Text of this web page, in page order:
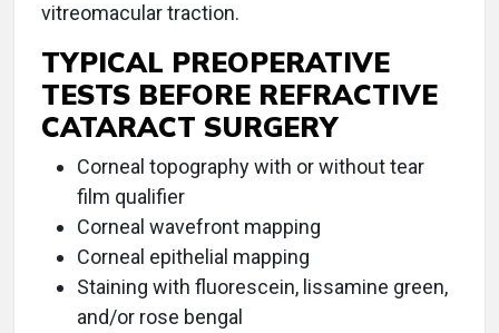
vitreomacular traction.
TYPICAL PREOPERATIVE
TESTS BEFORE REFRACTIVE
CATARACT SURGERY
Corneal topography with or without tear
film qualifier
Corneal wavefront mapping
Corneal epithelial mapping
Staining with fluorescein, lissamine green,
and/or rose bengal